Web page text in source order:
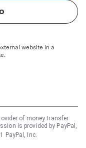
website in a
of money transfer
is provided by PayPal,
PayPal, Inc.